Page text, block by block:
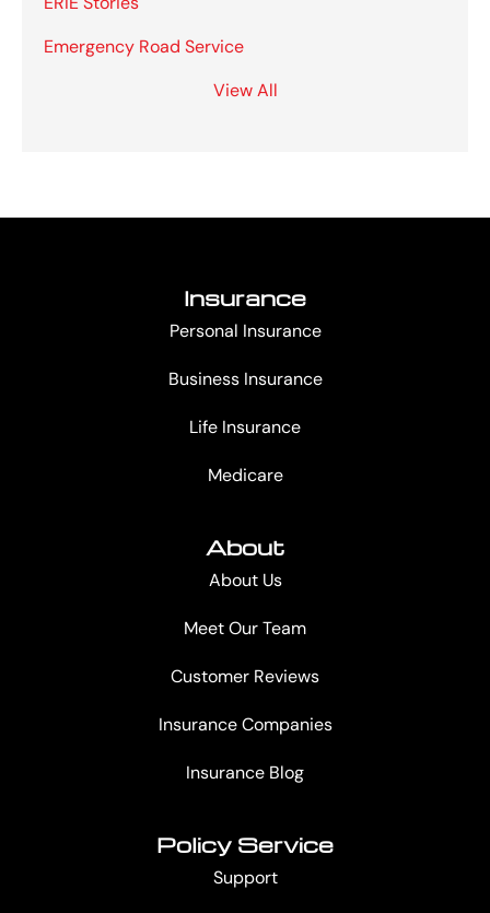
Emergency Road Service
View All
Insurance
Personal Insurance
Business Insurance
Life Insurance
Medicare
About
About Us
Meet Our Team
Customer Reviews
Insurance Companies
Insurance Blog
Policy Service
Support